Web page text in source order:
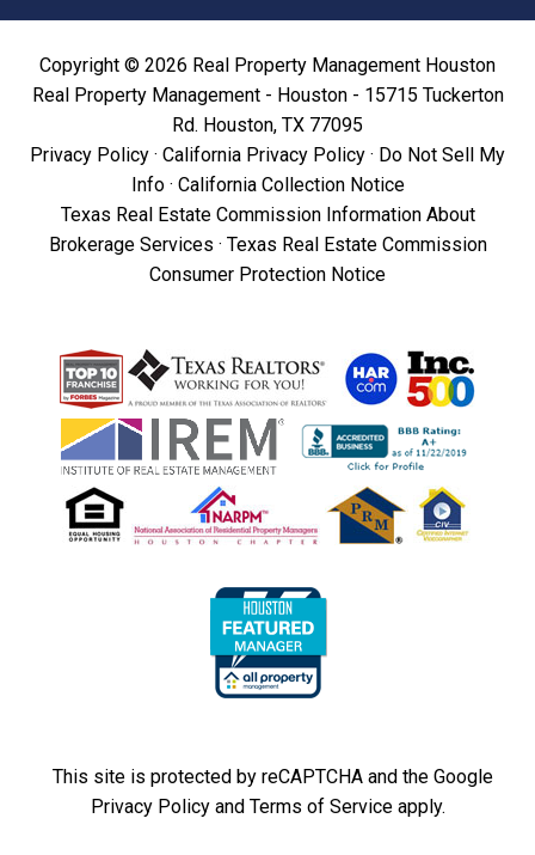
Copyright © 2026 Real Property Management Houston
Real Property Management - Houston - 15715 Tuckerton
Rd. Houston, TX 77095
Privacy Policy · California Privacy Policy · Do Not Sell My
Info· California Collection Notice
Texas Real Estate Commission Information About
Brokerage Services · Texas Real Estate Commission
Consumer Protection Notice
This site is protected by reCAPTCHA and the Google
Privacy Policyand Terms of Serviceapply.